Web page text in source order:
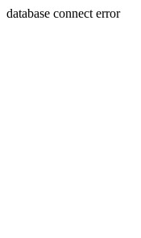
database connect error